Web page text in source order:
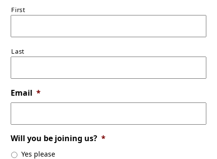
First
Last
Email *
Will you be joining us? *
Yes please